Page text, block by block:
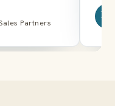
Partners
NB